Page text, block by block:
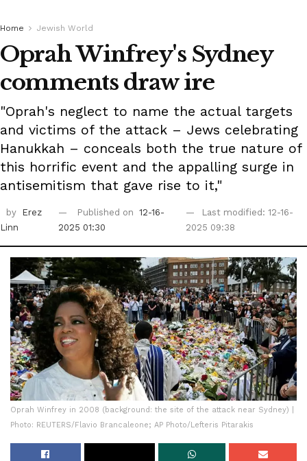
Home Jewish World
Oprah Winfrey's Sydney
comments draw ire
"Oprah's neglect to name the actual targets
and victims of the attack – Jews celebrating
Hanukkah – conceals both the true nature of
this horrific event and the appalling surge in
antisemitism that gave rise to it,"
by
Erez
Linn
Published on 12-16-
2025 01:30
Last modified: 12-16-
2025 09:38
Oprah Winfrey in 2008 (background: the site of the attack near Sydney) |
Photo: REUTERS/Flavio Brancaleone; AP Photo/Lefteris Pitarakis